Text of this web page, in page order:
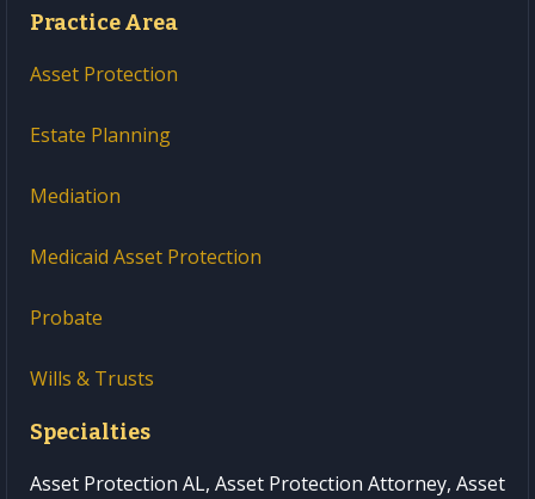
Practice Area
Asset Protection
Estate Planning
Mediation
Medicaid Asset Protection
Probate
Wills & Trusts
Specialties
Asset Protection AL, Asset Protection Attorney, Asset